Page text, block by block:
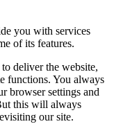
you with services
of its features.
deliver the website,
functions. You always
browser settings and
this will always
our site.